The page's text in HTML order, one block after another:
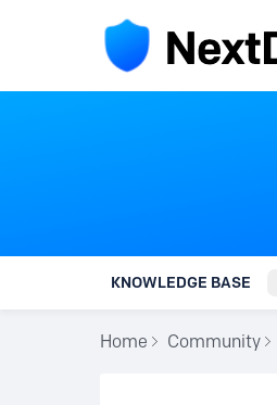
KNOWLEDGE BASE
Home Community